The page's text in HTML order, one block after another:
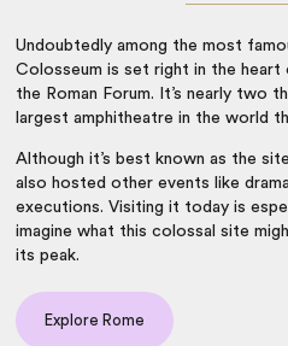
Undoubtedly among the most
Colosseum is set right in the heart
the Roman Forum. It’s nearly two
largest amphitheatre in the world
Although it’s best known as the
also hosted other events like
executions. Visiting it today is
imagine what this colossal site
its peak.
Explore Rome